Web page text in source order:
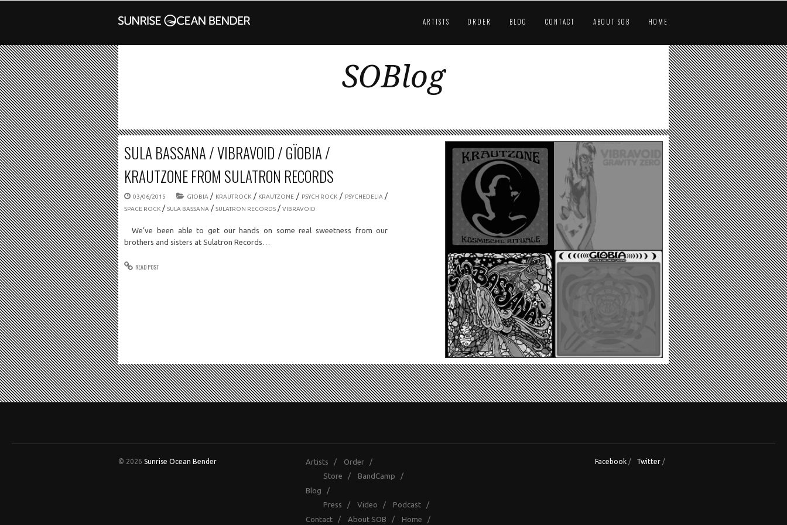
ARTISTS ORDER BLOG CONTACT ABOUT SOB HOME
SOBlog
SULA BASSANA / VIBRAVOID / GÏOBIA /
KRAUTZONE FROM SULATRON RECORDS
03/06/2015 GÏOBIA / KRAUTROCK/ KRAUTZONE / PSYCH ROCK / PSYCHEDELIA /
SPACE ROCK / SULA BASSANA / SULATRON RECORDS / VIBRAVOID
We’ve been able to get our hands on some real sweetness from our
brothers and sisters at Sulatron Records…
READ POST
© 2026 Sunrise Ocean Bender Artists / Order /
Store / BandCamp /
Blog /
Press / Video / Podcast /
Contact / About SOB / Home /
Facebook / Twitter /